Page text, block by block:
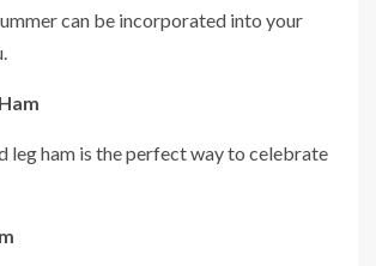
can be incorporated into your
leg ham is the perfect way to celebrate